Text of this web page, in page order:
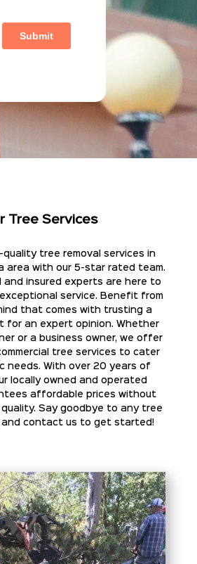
Tree Services
quality tree removal services in
area with our 5-star rated team.
and insured experts are here to
service. Benefit from
that comes with trusting a
for an expert opinion. Whether
or a business owner, we offer
tree services to cater
needs. With over 20 years of
locally owned and operated
affordable prices without
quality. Say goodbye to any tree
and contact us to get started!